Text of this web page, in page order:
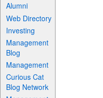
Alumni
Web Directory
Investing
Management
Blog
Management
Curious Cat
Blog Network